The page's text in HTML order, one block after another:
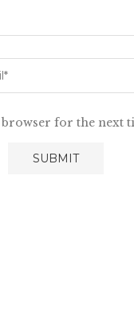
browser for the next